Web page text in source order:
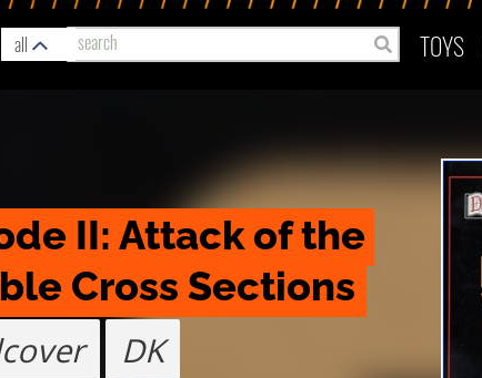
all TOYS
II: Attack of the
Cross Sections
DK